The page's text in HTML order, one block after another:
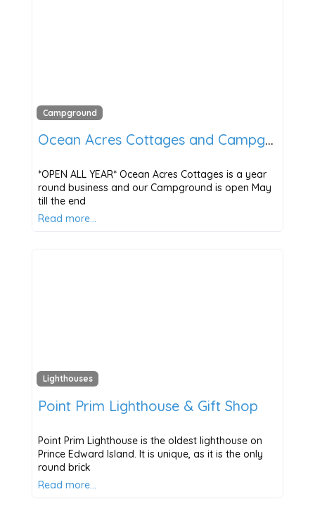
Campground
Ocean Acres Cottages and Campground
*OPEN ALL YEAR* Ocean Acres Cottages is a year
round business and our Campground is open May
till the end
Read more…
Lighthouses
Point Prim Lighthouse & Gift Shop
Point Prim Lighthouse is the oldest lighthouse on
Prince Edward Island. It is unique, as it is the only
round brick
Read more…